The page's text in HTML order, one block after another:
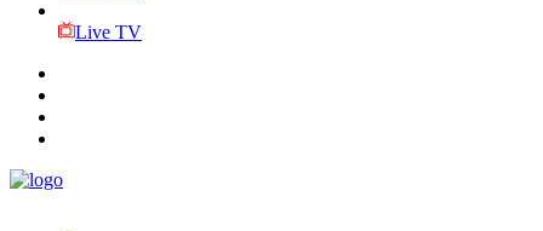
Live TV